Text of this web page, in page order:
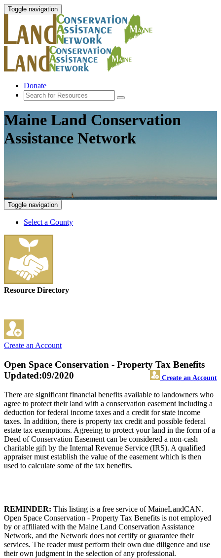
Toggle navigation
Donate
Maine Land Conservation
Assistance Network
Toggle navigation
Select a County
Resource Directory
Create an Account
Open Space Conservation - Property Tax Benefits
Create an Account
Updated:09/2020
There are significant financial benefits available to landowners who
agree to protect their land with a conservation easement including a
deduction for federal income taxes and a credit for state income
taxes. In addition, there is property tax credit and possible federal
estate tax exemptions. Agreeing to protect your land in the form of a
Deed of Conservation Easement can be considered a non-cash
charitable gift by the Internal Revenue Service (IRS). A qualified
appraiser must establish the value of the easement which is then
used to calculate some of the tax benefits.
REMINDER: This listing is a free service of MaineLandCAN.
Open Space Conservation - Property Tax Benefits is not employed
by or affiliated with the Maine Land Conservation Assistance
Network, and the Network does not certify or guarantee their
services. The reader must perform their own due diligence and use
their own judgment in the selection of any professional.